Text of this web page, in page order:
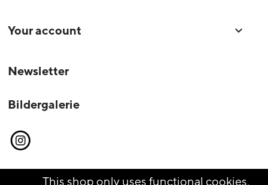
Your account 
Newsletter
Bildergalerie
Instagram
This shop only uses functional cookies,